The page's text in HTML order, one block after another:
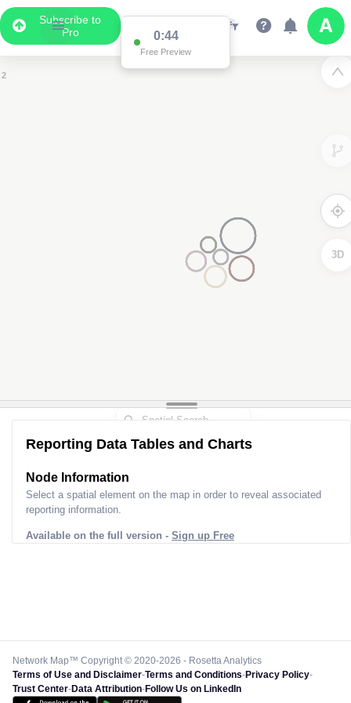
Subscribe to
Pro
0:44
Free Preview
2
2
3D
Reporting Data Tables and Charts
Node Information
Select a spatial element on the map in order to reveal associated
reporting information.
Available on the full version - Sign up Free
Network Map™ Copyright © 2020-2026 - Rosetta Analytics
Terms of Use and Disclaimer-Terms and Conditions-Privacy Policy-
Trust Center-Data Attribution-Follow Us on LinkedIn